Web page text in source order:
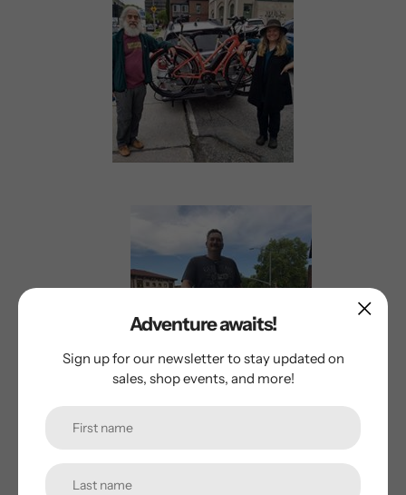
Adventure awaits!
Sign up for our newsletter to stay updated on
sales, shop events, and more!